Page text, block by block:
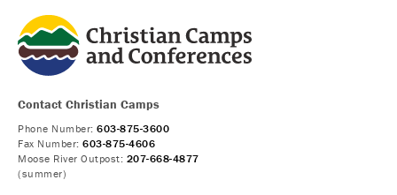
Contact Christian Camps
Phone Number: 603-875-3600
Fax Number: 603-875-4606
Moose River Outpost: 207-668-4877
(summer)